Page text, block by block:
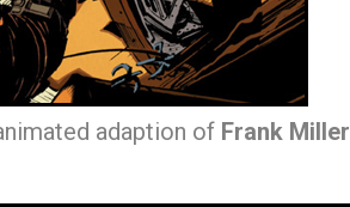
adaption of Frank Miller